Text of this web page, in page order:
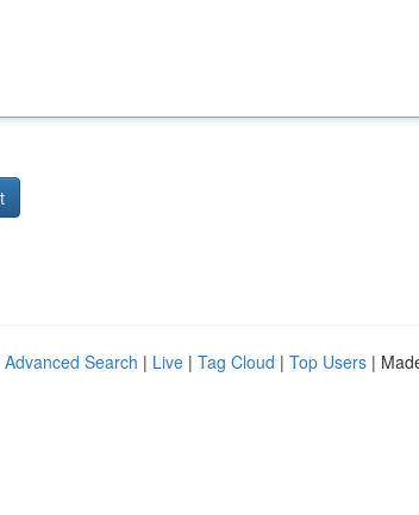
Advanced Search | Live | Tag Cloud | Top Users |